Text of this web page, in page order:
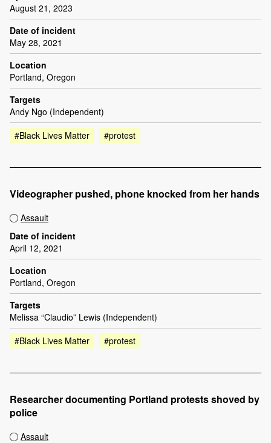
August 21, 2023
Date of incident
May 28, 2021
Location
Portland, Oregon
Targets
Andy Ngo (Independent)
#Black Lives Matter
#protest
Videographer pushed, phone knocked from her hands
Assault
Date of incident
April 12, 2021
Location
Portland, Oregon
Targets
Melissa “Claudio” Lewis (Independent)
#Black Lives Matter
#protest
Researcher documenting Portland protests shoved by
police
Assault